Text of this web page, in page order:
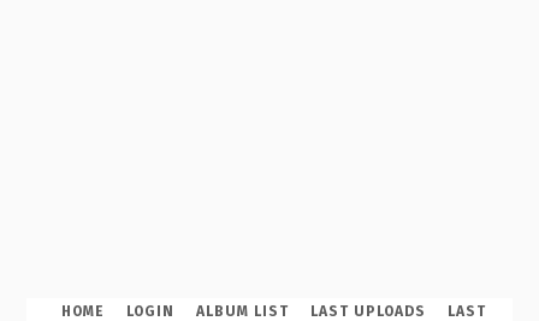
HOME LOGIN ALBUM LIST LAST UPLOADS
LAST